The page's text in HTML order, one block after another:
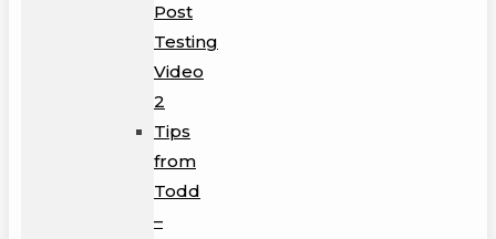
Post
Testing
Video
2
Tips
from
Todd
–